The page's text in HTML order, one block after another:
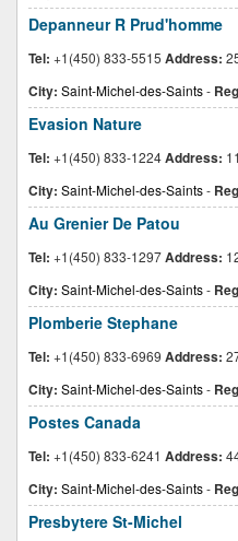
Depanneur R Prud'homme
Tel: +1(450) 833-5515 Address:
City: Saint-Michel-des-Saints-
Evasion Nature
Tel: +1(450) 833-1224Address:
City: Saint-Michel-des-Saints-
Au Grenier De Patou
Tel: +1(450) 833-1297Address:
City: Saint-Michel-des-Saints-
Plomberie Stephane
Tel: +1(450) 833-6969 Address:
City: Saint-Michel-des-Saints-
Postes Canada
Tel: +1(450) 833-6241 Address:
City: Saint-Michel-des-Saints-
Presbytere St-Michel